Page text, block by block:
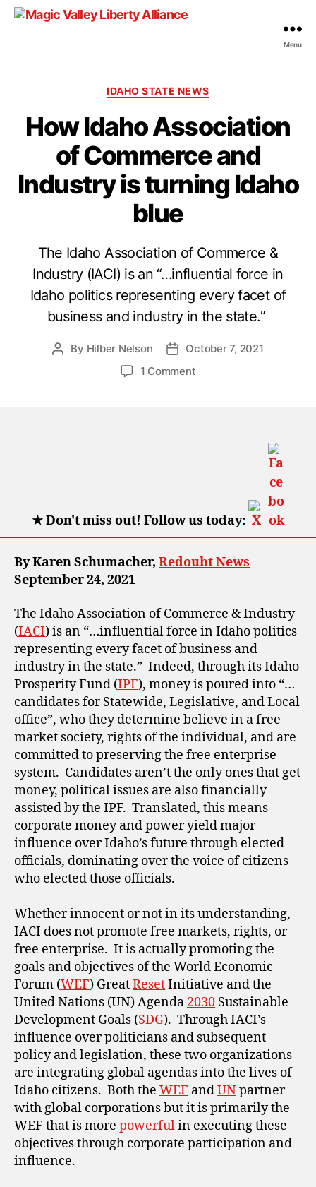
Menu
Categories
IDAHO STATE NEWS
How Idaho Association
of Commerce and
Industry is turning Idaho
blue
The Idaho Association of Commerce &
Industry (IACI) is an “…influential force in
Idaho politics representing every facet of
business and industry in the state.”
Post
By Hilber Nelson
PostOctober 7, 2021
1 Commenton
Idaho
blue
★Don't miss out! Follow us today:
By Karen Schumacher, Redoubt News
September 24, 2021
The Idaho Association of Commerce & Industry
(IACI) is an “…influential force in Idaho politics
representing every facet of business and
industry in the state.” Indeed, through its Idaho
Prosperity Fund (IPF), money is poured into “…
candidates for Statewide, Legislative, and Local
office”, who they determine believe in a free
market society, rights of the individual, and are
committed to preserving the free enterprise
system. Candidates aren’t the only ones that get
money, political issues are also financially
assisted by the IPF. Translated, this means
corporate money and power yield major
influence over Idaho’s future through elected
officials, dominating over the voice of citizens
who elected those officials.
Whether innocent or not in its understanding,
IACI does not promote free markets, rights, or
free enterprise. It is actually promoting the
goals and objectives of the World Economic
Forum (WEF) GreatResetInitiative and the
United Nations (UN) Agenda 2030 Sustainable
Development Goals (SDG). Through IACI’s
influence over politicians and subsequent
policy and legislation, these two organizations
are integrating global agendas into the lives of
Idaho citizens. Both the WEF andUNpartner
with global corporations but it is primarily the
WEF that is more powerfulin executing these
objectives through corporate participation and
influence.